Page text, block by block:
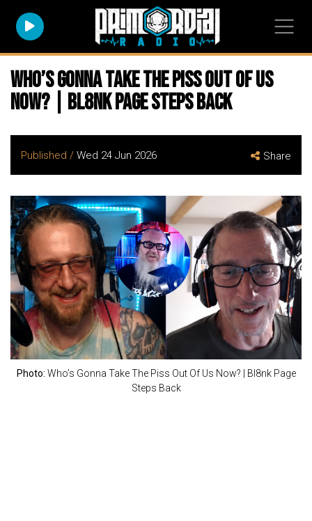
Who’s Gonna Take The Piss Out Of Us
Now? | Bl8nk Page Steps Back
Published / Wed 24 Jun 2026 Share
Photo: Who’s Gonna Take The Piss Out Of Us Now? | Bl8nk Page
Steps Back